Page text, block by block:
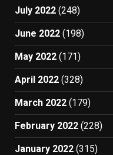
July 2022 (248)
June 2022 (198)
May 2022 (171)
April 2022 (328)
March 2022 (179)
February 2022 (228)
January 2022 (315)